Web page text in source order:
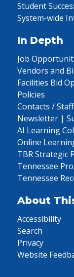
Student
System-wide
In Depth
Job
Vendors and
Facilities Bid
Policies
Contacts /
Newsletter |
AI Learning
Online
TBR Strategic
Tennessee
Tennessee
About
Accessibility
Search
Privacy
Website